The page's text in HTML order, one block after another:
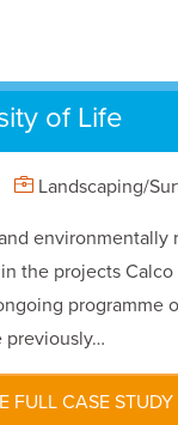
of Life
Landscaping/
the projects
programme
previously…
FULL CASE STUDY